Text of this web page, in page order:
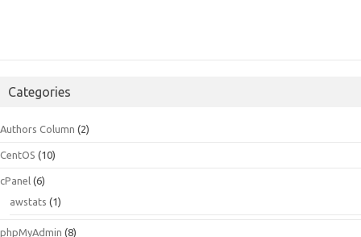
Categories
Authors Column (2)
CentOS (10)
cPanel (6)
awstats (1)
phpMyAdmin (8)